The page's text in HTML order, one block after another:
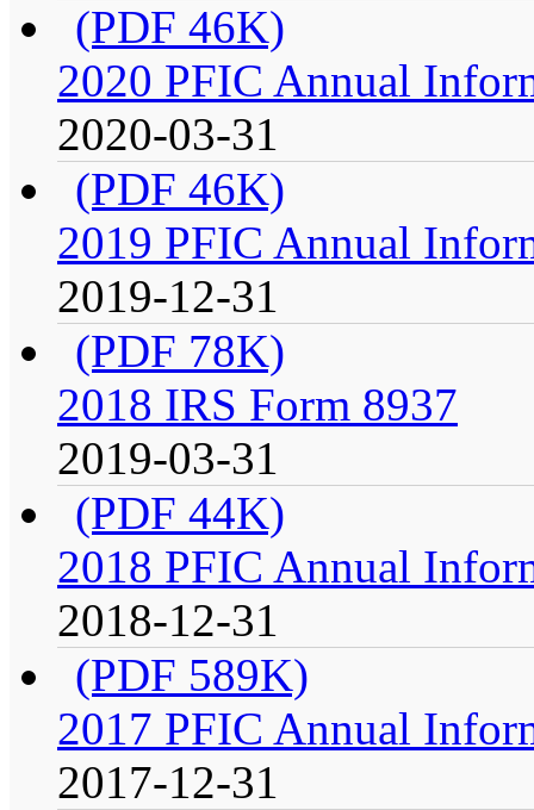
(PDF 46K)
2020 PFIC Annual
2020-03-31
(PDF 46K)
2019 PFIC Annual
2019-12-31
(PDF 78K)
2018 IRS Form 8937
2019-03-31
(PDF 44K)
2018 PFIC Annual
2018-12-31
(PDF 589K)
2017 PFIC Annual
2017-12-31